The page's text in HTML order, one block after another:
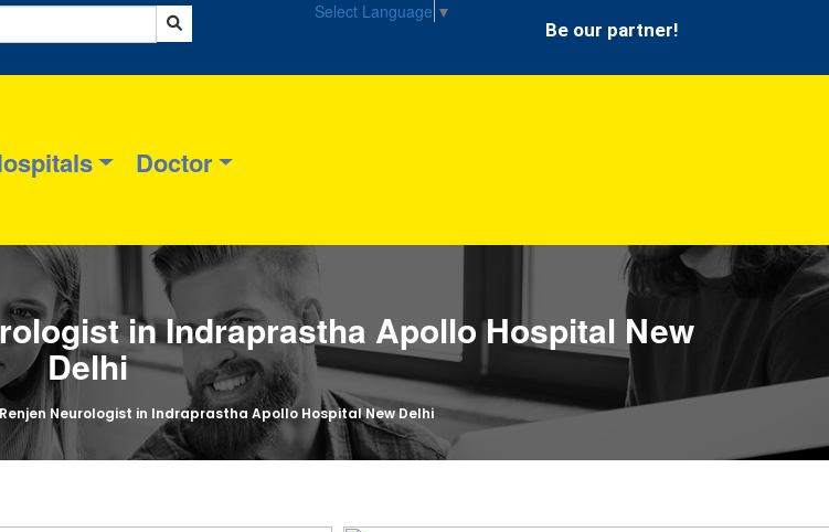
Select Language ▼
Be our partner!
Doctor
in Indraprastha Apollo Hospital New
Delhi
Neurologist in Indraprastha Apollo Hospital New Delhi